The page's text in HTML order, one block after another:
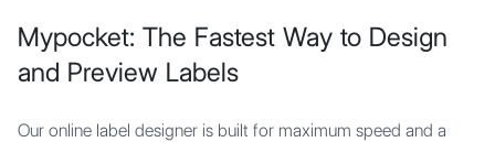
Mypocket: The Fastest Way to Design
and Preview Labels
Our online label designer is built for maximum speed and a